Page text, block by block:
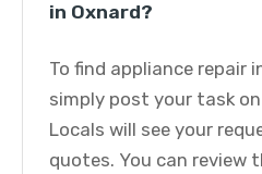
in Oxnard?
To find appliance repair
simply post your task
Locals will see your
quotes. You can review